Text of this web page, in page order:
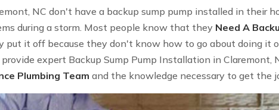
NC don't have a backup sump pump installed in their
during a storm. Most people know that they Need A
put it off because they don't know how to go about doing it
expert Backup Sump Pump Installation in Claremont,
Plumbing Team and the knowledge necessary to get the